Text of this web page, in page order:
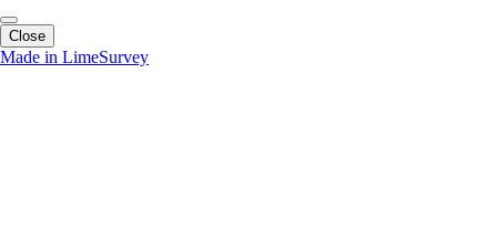
Close
Made in LimeSurvey